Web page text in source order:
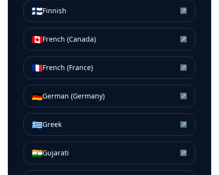
🇫🇮Finnish ↗
🇨🇦French (Canada) ↗
🇫🇷French (France) ↗
🇩🇪German (Germany) ↗
🇬🇷Greek ↗
🇮🇳Gujarati ↗